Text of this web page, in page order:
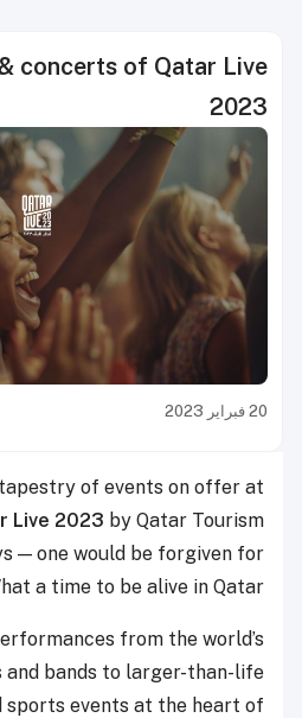
concerts of Qatar Live
2023
20 فبراير 2023
of events on offer at
Live 2023 by Qatar Tourism
— one would be forgiven for
a time to be alive in Qatar.’
from the world’s
and bands to larger-than-life
sports events at the heart of